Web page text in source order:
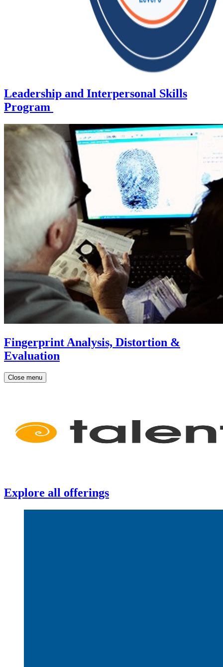
Leadership and Interpersonal Skills
Program
Fingerprint Analysis, Distortion &
Evaluation
Close menu
Explore all offerings